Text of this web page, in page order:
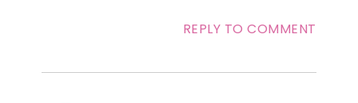
REPLY TO COMMENT